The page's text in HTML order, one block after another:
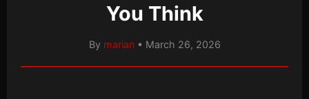
You Think
By marian• March 26, 2026